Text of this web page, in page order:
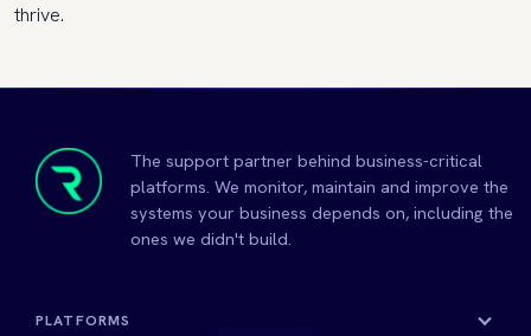
thrive.
The support partner behind business-critical
platforms. We monitor, maintain and improve the
systems your business depends on, including the
ones we didn't build.
PLATFORMS